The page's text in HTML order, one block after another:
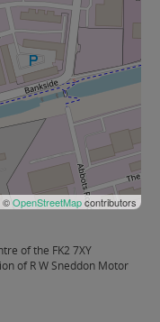
©OpenStreetMapcontributors
of the FK2 7XY
of R W Sneddon Motor